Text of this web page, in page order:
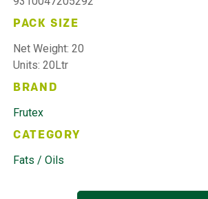
PACK SIZE
Net Weight: 20
Units: 20Ltr
BRAND
Frutex
CATEGORY
Fats / Oils